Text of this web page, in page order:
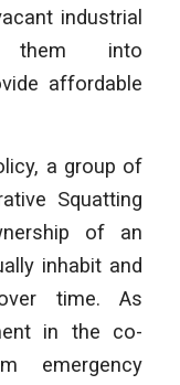
industrial
them into
affordable
a group of
Squatting
of an
inhabit and
time. As
in the co-
emergency